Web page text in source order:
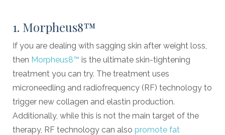
1. Morpheus8™
If you are dealing with sagging skin after weight loss,
then Morpheus8™ is the ultimate skin-tightening
treatment you can try. The treatment uses
microneedling and radiofrequency (RF) technology to
trigger new collagen and elastin production.
Additionally, while this is not the main target of the
therapy, RF technology can also promote fat